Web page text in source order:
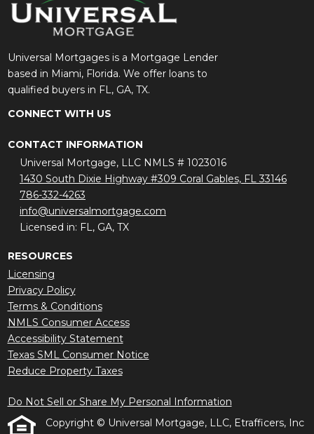
Universal Mortgages is a Mortgage Lender
based in Miami, Florida. We offer loans to
qualified buyers in FL, GA, TX.
CONNECT WITH US
CONTACT INFORMATION
Universal Mortgage, LLC NMLS # 1023016
1430 South Dixie Highway #309 Coral Gables, FL 33146
786-332-4263
info@universalmortgage.com
Licensed in: FL, GA, TX
RESOURCES
Licensing
Privacy Policy
Terms & Conditions
NMLS Consumer Access
Accessibility Statement
Texas SML Consumer Notice
Reduce Property Taxes
Do Not Sell or Share My Personal Information
Copyright © Universal Mortgage, LLC, Etrafficers, Inc